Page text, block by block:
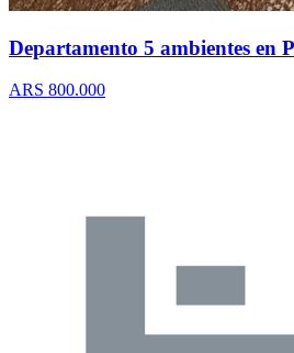
Departamento 5 ambientes en
ARS 800.000